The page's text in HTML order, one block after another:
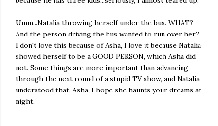
Umm...Natalia throwing herself under the bus. WHAT?
And the person driving the bus wanted to run over her?
I don't love this because of Asha, I love it because Natalia
showed herself to be a GOOD PERSON, which Asha did
not. Some things are more important than advancing
through the next round of a stupid TV show, and Natalia
understood that. Asha, I hope she haunts your dreams at
night.